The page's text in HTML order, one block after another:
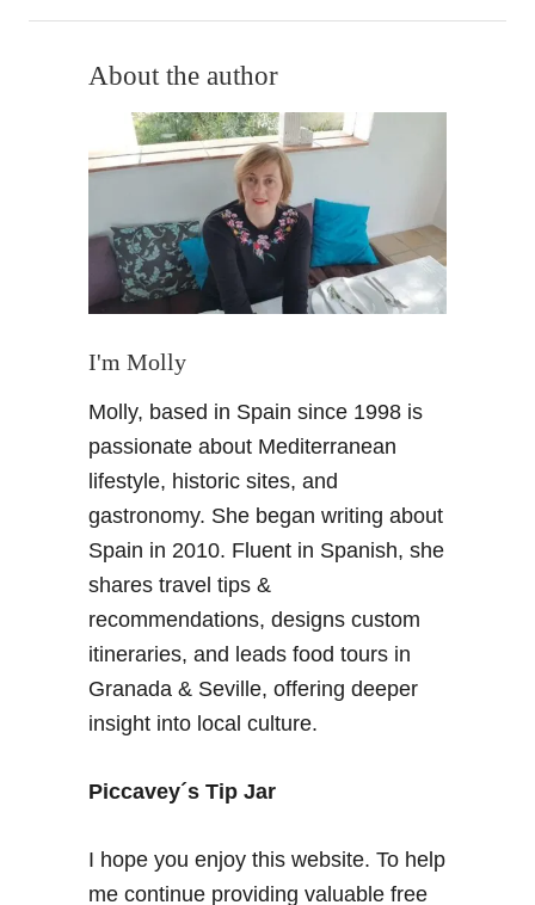
a
About the author
I'm Molly
Molly, based in Spain since 1998 is
passionate about Mediterranean
lifestyle, historic sites, and
gastronomy. She began writing about
Spain in 2010. Fluent in Spanish, she
shares travel tips &
recommendations, designs custom
itineraries, and leads food tours in
Granada & Seville, offering deeper
insight into local culture.
Piccavey´s Tip Jar
I hope you enjoy this website. To help
me continue providing valuable free